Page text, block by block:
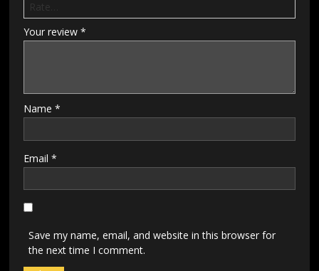
Your review*
Name*
Email*
Save my name, email, and website in this browser for
the next time I comment.